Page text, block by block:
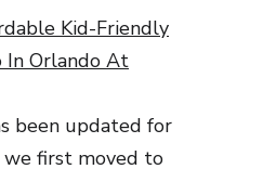
Kid-Friendly
In Orlando At
been updated for
first moved to